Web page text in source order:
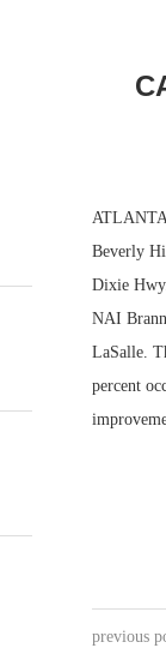
Beverly
Dixie
NAI
LaSalle.
percent
previous